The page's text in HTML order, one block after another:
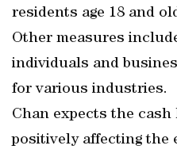
residents age 18 and
Other measures
individuals and
for various industries.
Chan expects the
positively affecting the